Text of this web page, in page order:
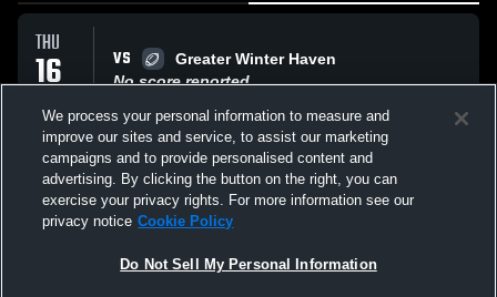
THU
16
OCT
VS
Greater Winter Haven
No score reported
THU
25
SEP
VS
gold division 3
No score reported
All Events
We process your personal information to measure and
improve our sites and service, to assist our marketing
campaigns and to provide personalised content and
advertising. By clicking the button on the right, you can
exercise your privacy rights. For more information see our
privacy notice Cookie Policy
Do Not Sell My Personal Information